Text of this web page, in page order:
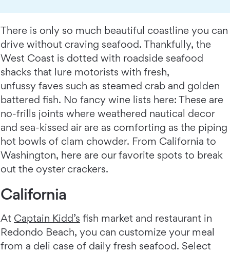
There is only so much beautiful coastline you can
drive without craving seafood. Thankfully, the
West Coast is dotted with roadside seafood
shacks that lure motorists with fresh,
unfussy faves such as steamed crab and golden
battered fish. No fancy wine lists here: These are
no-frills joints where weathered nautical decor
and sea-kissed air are as comforting as the piping
hot bowls of clam chowder. From California to
Washington, here are our favorite spots to break
out the oyster crackers.
California
At Captain Kidd’s fish market and restaurant in
Redondo Beach, you can customize your meal
from a deli case of daily fresh seafood. Select